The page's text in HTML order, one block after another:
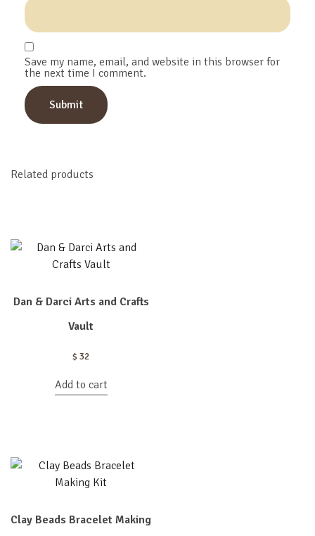
Save my name, email, and website in this browser for
the next time I comment.
Related products
Dan & Darci Arts and Crafts
Vault
$ 32
Add to cart
Clay Beads Bracelet Making